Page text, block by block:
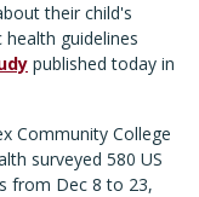
their child's
guidelines
published today in
Community College
surveyed 580 US
from Dec 8 to 23,